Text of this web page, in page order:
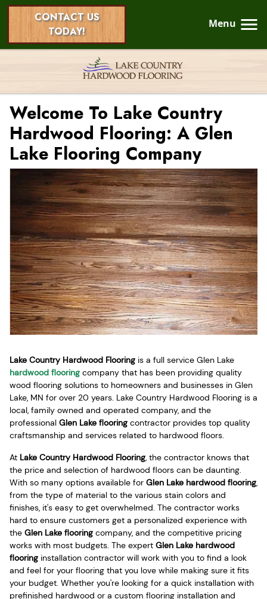
CONTACT US
TODAY!
Menu
Welcome To Lake Country
Hardwood Flooring: A Glen
Lake Flooring Company
Lake Country Hardwood Flooring is a full service Glen Lake
hardwood flooring company that has been providing quality
wood flooring solutions to homeowners and businesses in Glen
Lake, MN for over 20 years. Lake Country Hardwood Flooring is a
local, family owned and operated company, and the
professional Glen Lake flooring contractor provides top quality
craftsmanship and services related to hardwood floors.
At Lake Country Hardwood Flooring, the contractor knows that
the price and selection of hardwood floors can be daunting.
With so many options available for Glen Lake hardwood flooring,
from the type of material to the various stain colors and
finishes, it's easy to get overwhelmed. The contractor works
hard to ensure customers get a personalized experience with
the Glen Lake flooring company, and the competitive pricing
works with most budgets. The expert Glen Lake hardwood
flooring installation contractor will work with you to find a look
and feel for your flooring that you love while making sure it fits
your budget. Whether you're looking for a quick installation with
prefinished hardwood or a custom flooring installation and